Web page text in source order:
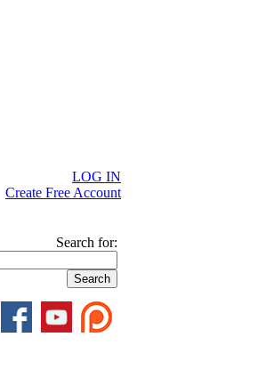
LOG IN
Create Free Account
Search for: